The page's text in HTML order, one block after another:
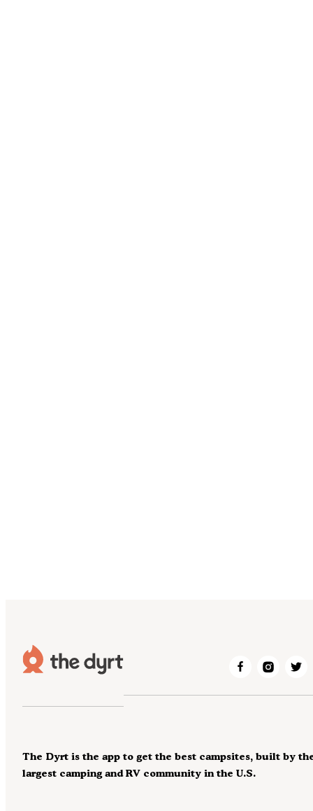
The Dyrt is the app to get the best campsites, built by
largest camping and RV community in the U.S.